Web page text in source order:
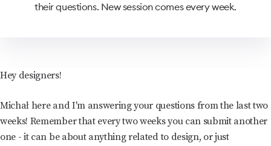
their questions. New session comes every week.
Hey designers!
Michał here and I'm answering your questions from the last two
weeks! Remember that every two weeks you can submit another
one - it can be about anything related to design, or just